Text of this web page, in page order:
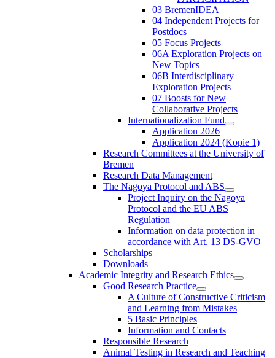
03 BremenIDEA
04 Independent Projects for
Postdocs
05 Focus Projects
06A Exploration Projects on
New Topics
06B Interdisciplinary
Exploration Projects
07 Boosts for New
Collaborative Projects
Internationalization Fund
Application 2026
Application 2024 (Kopie 1)
Research Committees at the University of
Bremen
Research Data Management
The Nagoya Protocol and ABS
Project Inquiry on the Nagoya
Protocol and the EU ABS
Regulation
Information on data protection in
accordance with Art. 13 DS-GVO
Scholarships
Downloads
Academic Integrity and Research Ethics
Good Research Practice
A Culture of Constructive Criticism
and Learning from Mistakes
5 Basic Principles
Information and Contacts
Responsible Research
Animal Testing in Research and Teaching